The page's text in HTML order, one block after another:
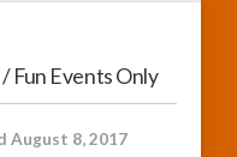
Fun Events Only
August 8, 2017